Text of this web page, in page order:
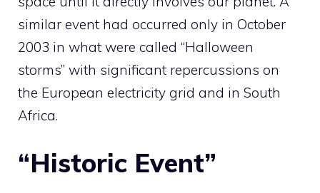
similar event had occurred only in October
2003 in what were called “Halloween
storms” with significant repercussions on
the European electricity grid and in South
Africa.
“Historic Event”